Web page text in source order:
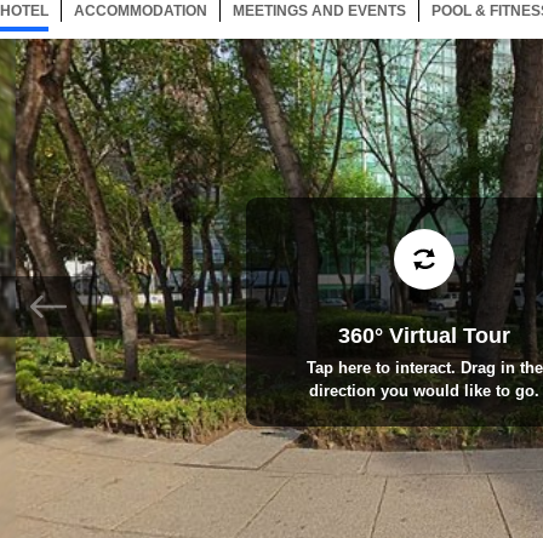
HOTEL 153 ITEMSSELECTED
ACCOMMODATION 153 ITEMS
MEETINGS AND EVENTS 153 ITEMS
POOL &
360° Virtual Tour
Tap here to interact. Drag in the
direction you would like to go.